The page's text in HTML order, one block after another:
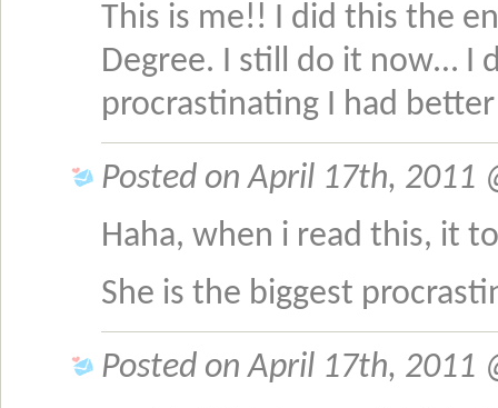
This is me!! I did this the
Degree. I still do it now… I
procrastinating I had
Posted on April 17th, 2011
Haha, when i read this, it
She is the biggest
Posted on April 17th, 2011